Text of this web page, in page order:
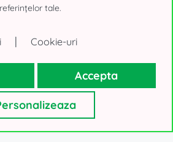
tale.
| Cookie-uri
Accepta